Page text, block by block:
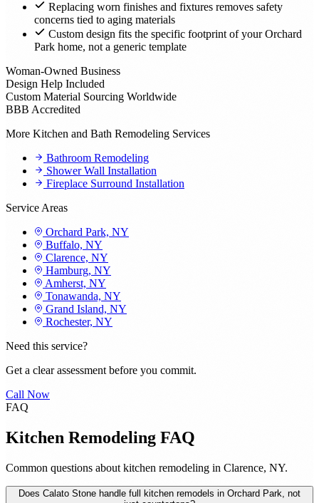
Replacing worn finishes and fixtures removes safety
concerns tied to aging materials
Custom design fits the specific footprint of your Orchard
Park home, not a generic template
Woman-Owned Business
Design Help Included
Custom Material Sourcing Worldwide
BBB Accredited
More Kitchen and Bath Remodeling Services
Bathroom Remodeling
Shower Wall Installation
Fireplace Surround Installation
Service Areas
Orchard Park, NY
Buffalo, NY
Clarence, NY
Hamburg, NY
Amherst, NY
Tonawanda, NY
Grand Island, NY
Rochester, NY
Need this service?
Get a clear assessment before you commit.
Call Now
FAQ
Kitchen Remodeling FAQ
Common questions about kitchen remodeling in Clarence, NY.
Does Calato Stone handle full kitchen remodels in Orchard Park, not